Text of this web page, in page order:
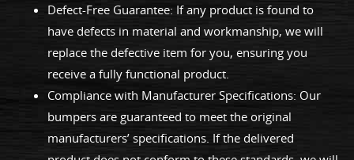
Defect-Free Guarantee: If any product is found to
have defects in material and workmanship, we will
replace the defective item for you, ensuring you
receive a fully functional product.
Compliance with Manufacturer Specifications: Our
bumpers are guaranteed to meet the original
manufacturers’ specifications. If the delivered